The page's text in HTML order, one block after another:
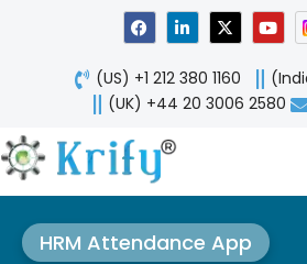
F
a
c
e
b
o
o
L
i
n
k
e
d
X
-
t
w
i
t
Y
o
u
t
u
b
(US) +1 212 380 1160
(UK) +44 20 3006 2580
HRM Attendance App